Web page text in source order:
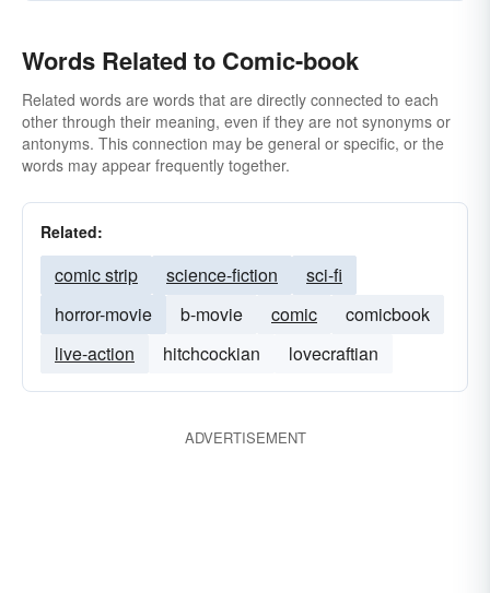
Words Related to Comic-book
Related words are words that are directly connected to each
other through their meaning, even if they are not synonyms or
antonyms. This connection may be general or specific, or the
words may appear frequently together.
Related:
comic strip science-fiction
sci-fi
horror-movie
b-movie comic
comicbook
live-action
hitchcockian lovecraftian
ADVERTISEMENT